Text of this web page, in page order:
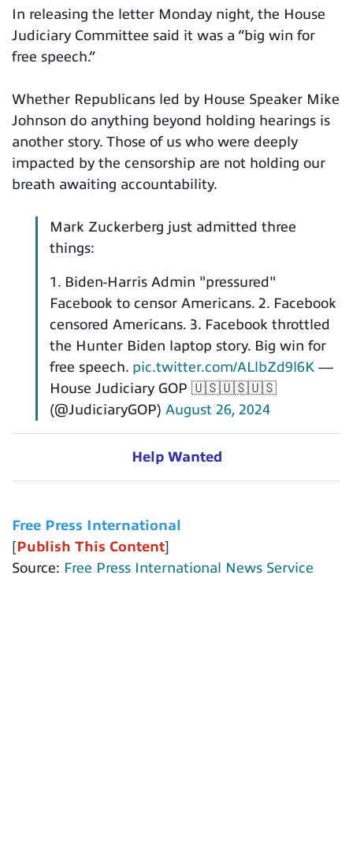
In releasing the letter Monday night, the House
Judiciary Committee said it was a “big win for
free speech.”
Whether Republicans led by House Speaker Mike
Johnson do anything beyond holding hearings is
another story. Those of us who were deeply
impacted by the censorship are not holding our
breath awaiting accountability.
Mark Zuckerberg just admitted three
things:
1. Biden-Harris Admin "pressured"
Facebook to censor Americans. 2. Facebook
censored Americans. 3. Facebook throttled
the Hunter Biden laptop story. Big win for
free speech. pic.twitter.com/ALlbZd9l6K —
House Judiciary GOP 🇺🇸🇺🇸🇺🇸
(@JudiciaryGOP) August 26, 2024
Help Wanted
Free Press International
[Publish This Content]
Source: Free Press International News Service